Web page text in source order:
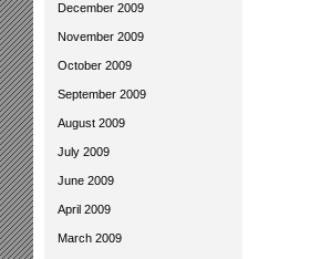
December 2009
November 2009
October 2009
September 2009
August 2009
July 2009
June 2009
April 2009
March 2009